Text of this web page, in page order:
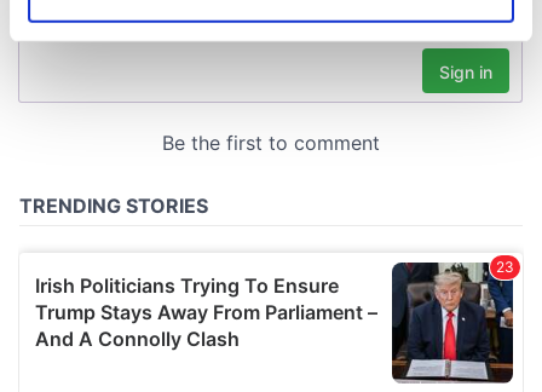
Find out more about how your personal data is processed
and set your preferences in thedetails section.
We use cookies to personalise content and ads, to
We also share information about your use of our site with
may combine it with other information that you’ve
provided to them or that they’ve collected from your use
of their services.